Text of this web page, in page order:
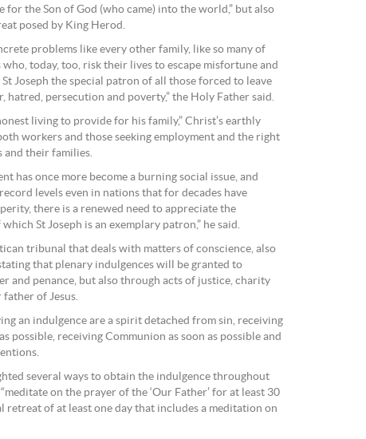
for the Son of God (who came) into the world,” but also
posed by King Herod.
problems like every other family, like so many of
today, too, risk their lives to escape misfortune and
Joseph the special patron of all those forced to leave
hatred, persecution and poverty,” the Holy Father said.
living to provide for his family,” Christ’s earthly
workers and those seeking employment and the right
and their families.
has once more become a burning social issue, and
levels even in nations that for decades have
there is a renewed need to appreciate the
St Joseph is an exemplary patron,” he said.
tribunal that deals with matters of conscience, also
that plenary indulgences will be granted to
and penance, but also through acts of justice, charity
of Jesus.
an indulgence are a spirit detached from sin, receiving
possible, receiving Communion as soon as possible and
several ways to obtain the indulgence throughout
on the prayer of the ‘Our Father’ for at least 30
retreat of at least one day that includes a meditation on